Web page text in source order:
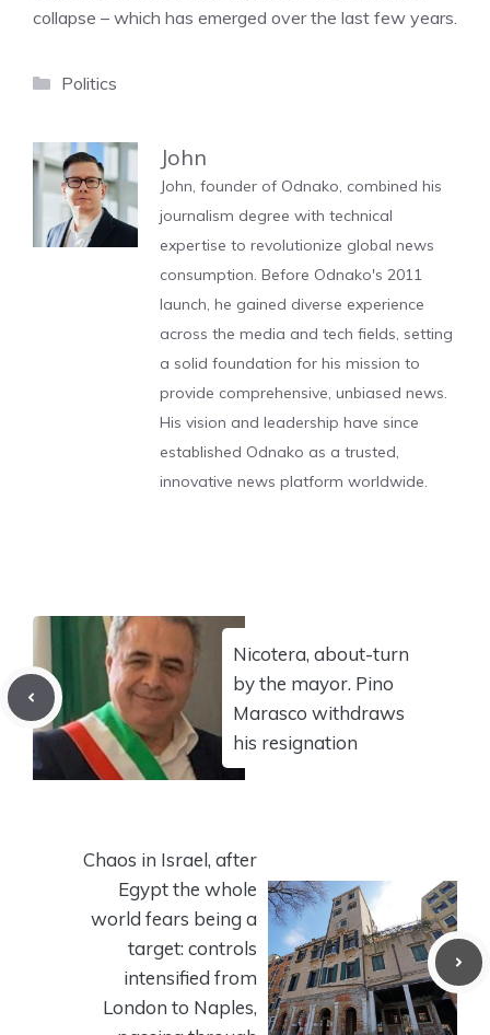
collapse – which has emerged over the last few years.
Categories
Politics
John
John, founder of Odnako, combined his
journalism degree with technical
expertise to revolutionize global news
consumption. Before Odnako's 2011
launch, he gained diverse experience
across the media and tech fields, setting
a solid foundation for his mission to
provide comprehensive, unbiased news.
His vision and leadership have since
established Odnako as a trusted,
innovative news platform worldwide.
Nicotera, about-turn
by the mayor. Pino
Marasco withdraws
his resignation
Chaos in Israel, after
Egypt the whole
world fears being a
target: controls
intensified from
London to Naples,